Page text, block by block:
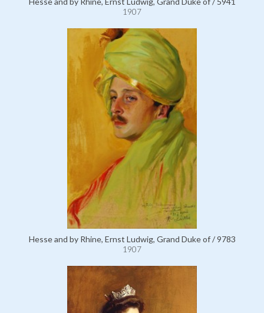
1907
Hesse and by Rhine, Ernst Ludwig, Grand Duke of / 9783
1907